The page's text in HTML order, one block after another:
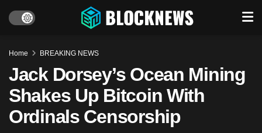
Home BREAKING NEWS
Jack Dorsey’s Ocean Mining
Shakes Up Bitcoin With
Ordinals Censorship